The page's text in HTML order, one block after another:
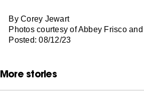
By Corey Jewart
Photos courtesy of Abbey Frisco
Posted: 08/12/23
More stories